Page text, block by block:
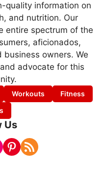
quality information on
and nutrition. Our
entire spectrum of the
aficionados,
owners. We
advocate for this
Workouts
Fitness
Us
Pinterest RSS Feed